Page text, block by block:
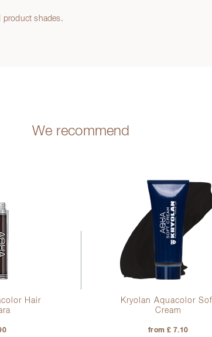
product shades.
We recommend
Hair
Kryolan Aquacolor
Cream
from £ 7.10